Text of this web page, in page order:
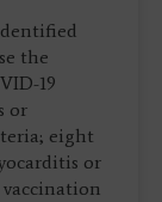
the
19
or
eight
or